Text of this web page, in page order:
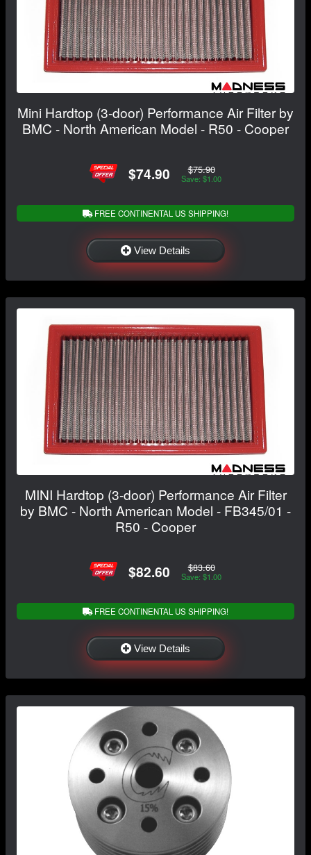
Mini Hardtop (3-door) Performance Air Filter by
BMC - North American Model - R50 - Cooper
$74.90 $75.90
Save: $1.00
FREE CONTINENTAL US SHIPPING!
View Details
MINI Hardtop (3-door) Performance Air Filter
by BMC - North American Model - FB345/01 -
R50 - Cooper
$82.60 $83.60
Save: $1.00
FREE CONTINENTAL US SHIPPING!
View Details